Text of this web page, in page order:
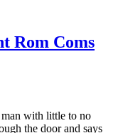
Rom Coms
with little to no
the door and says